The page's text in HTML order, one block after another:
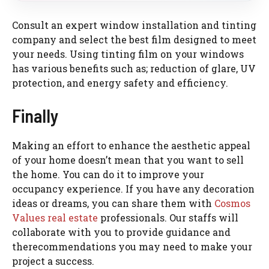
Consult an expert window installation and tinting
company and select the best film designed to meet
your needs. Using tinting film on your windows
has various benefits such as; reduction of glare, UV
protection, and energy safety and efficiency.
Finally
Making an effort to enhance the aesthetic appeal
of your home doesn’t mean that you want to sell
the home. You can do it to improve your
occupancy experience. If you have any decoration
ideas or dreams, you can share them with Cosmos
Values real estate professionals. Our staffs will
collaborate with you to provide guidance and
therecommendations you may need to make your
project a success.